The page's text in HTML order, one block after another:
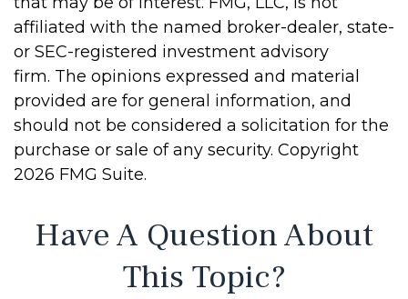
affiliated with the named broker-dealer, state-
or SEC-registered investment advisory
firm. The opinions expressed and material
provided are for general information, and
should not be considered a solicitation for the
purchase or sale of any security. Copyright
2026 FMG Suite.
Have A Question About
This Topic?